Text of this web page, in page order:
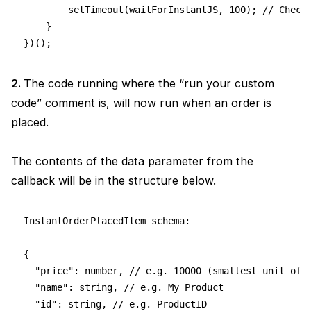
setTimeout(waitForInstantJS, 100); //
    }
})();
2. The code running where the “run your custom
code” comment is, will now run when an order is
placed.
The contents of the data parameter from the
callback will be in the structure below.
InstantOrderPlacedItem schema:
{
"price": number, // e.g. 10000 (smallest unit of
  "name": string, // e.g. My Product
  "id": string, // e.g. ProductID